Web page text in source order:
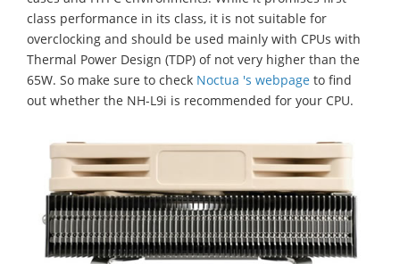
class performance in its class, it is not suitable for
overclocking and should be used mainly with CPUs with
Thermal Power Design (TDP) of not very higher than the
65W. So make sure to check Noctua 's webpage to find
out whether the NH-L9i is recommended for your CPU.